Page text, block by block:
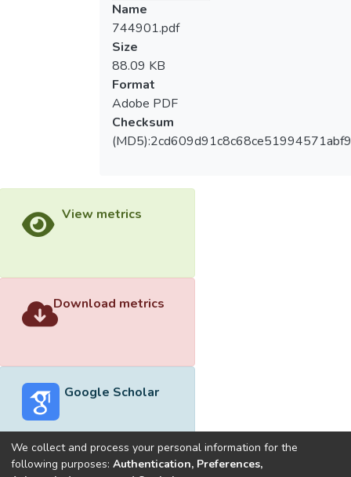
Name
744901.pdf
Size
88.09 KB
Format
Adobe PDF
Checksum
View metrics
Download metrics
Google Scholar
We collect and process your personal information for the
following purposes: Authentication, Preferences,